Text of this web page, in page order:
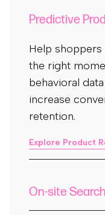
Predictive
Help
the right
behavioral
increase
retention.
Explore Product
On-site